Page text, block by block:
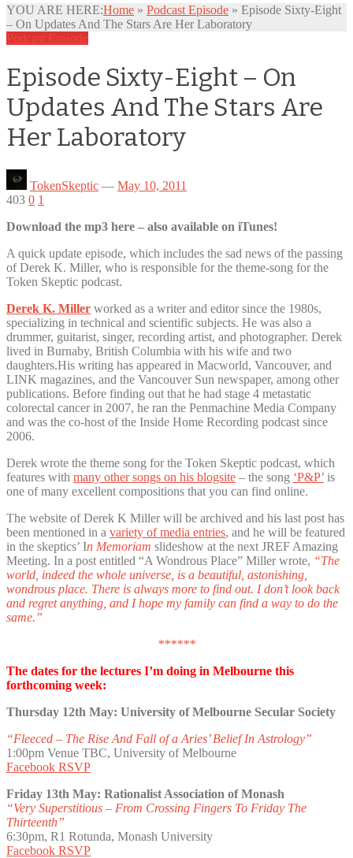
YOU ARE HERE:Home » Podcast Episode » Episode Sixty-Eight
– On Updates And The Stars Are Her Laboratory
Podcast Episode
Episode Sixty-Eight – On
Updates And The Stars Are
Her Laboratory
TokenSkeptic — May 10, 2011
403 0 1
Download the mp3 here – also available on iTunes!
A quick update episode, which includes the sad news of the passing
of Derek K. Miller, who is responsible for the theme-song for the
Token Skeptic podcast.
Derek K. Miller worked as a writer and editor since the 1980s,
specializing in technical and scientific subjects. He was also a
drummer, guitarist, singer, recording artist, and photographer. Derek
lived in Burnaby, British Columbia with his wife and two
daughters.His writing has appeared in Macworld, Vancouver, and
LINK magazines, and the Vancouver Sun newspaper, among other
publications. Before finding out that he had stage 4 metastatic
colorectal cancer in 2007, he ran the Penmachine Media Company
and was the co-host of the Inside Home Recording podcast since
2006.
Derek wrote the theme song for the Token Skeptic podcast, which
features with many other songs on his blogsite – the song ‘P&P’ is
one of many excellent compositions that you can find online.
The website of Derek K Miller will be archived and his last post has
been mentioned in a variety of media entries, and he will be featured
in the skeptics’ In Memoriam slideshow at the next JREF Amazing
Meeting. In a post entitled “A Wondrous Place” Miller wrote, “The
world, indeed the whole universe, is a beautiful, astonishing,
wondrous place. There is always more to find out. I don’t look back
and regret anything, and I hope my family can find a way to do the
same.”
******
The dates for the lectures I’m doing in Melbourne this
forthcoming week:
Thursday 12th May: University of Melbourne Secular Society
“Fleeced – The Rise And Fall of a Aries’ Belief In Astrology”
1:00pm Venue TBC, University of Melbourne
Facebook RSVP
Friday 13th May: Rationalist Association of Monash
“Very Superstitious – From Crossing Fingers To Friday The
Thirteenth”
6:30pm, R1 Rotunda, Monash University
Facebook RSVP